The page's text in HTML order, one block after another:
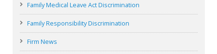
Family Medical Leave Act Discrimination
Family Responsibility Discrimination
Firm News